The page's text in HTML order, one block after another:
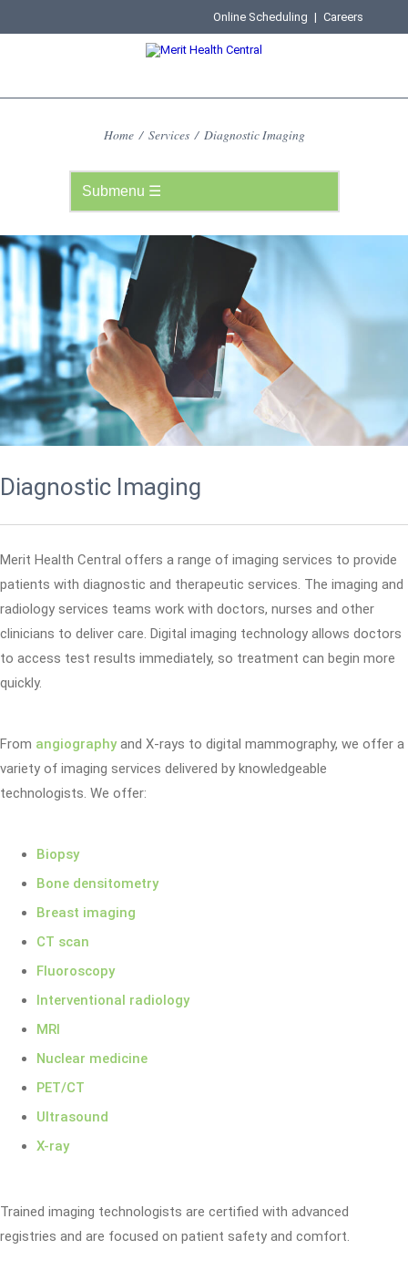
Online Scheduling | Careers
Home / Services / Diagnostic Imaging
Diagnostic Imaging
Merit Health Central offers a range of imaging services to provide
patients with diagnostic and therapeutic services. The imaging and
radiology services teams work with doctors, nurses and other
clinicians to deliver care. Digital imaging technology allows doctors
to access test results immediately, so treatment can begin more
quickly.
From angiographyand X-rays to digital mammography, we offer a
variety of imaging services delivered by knowledgeable
technologists. We offer:
Biopsy
Bone densitometry
Breast imaging
CT scan
Fluoroscopy
Interventional radiology
MRI
Nuclear medicine
PET/CT
Ultrasound
X-ray
Trained imaging technologists are certified with advanced
registries and are focused on patient safety and comfort.